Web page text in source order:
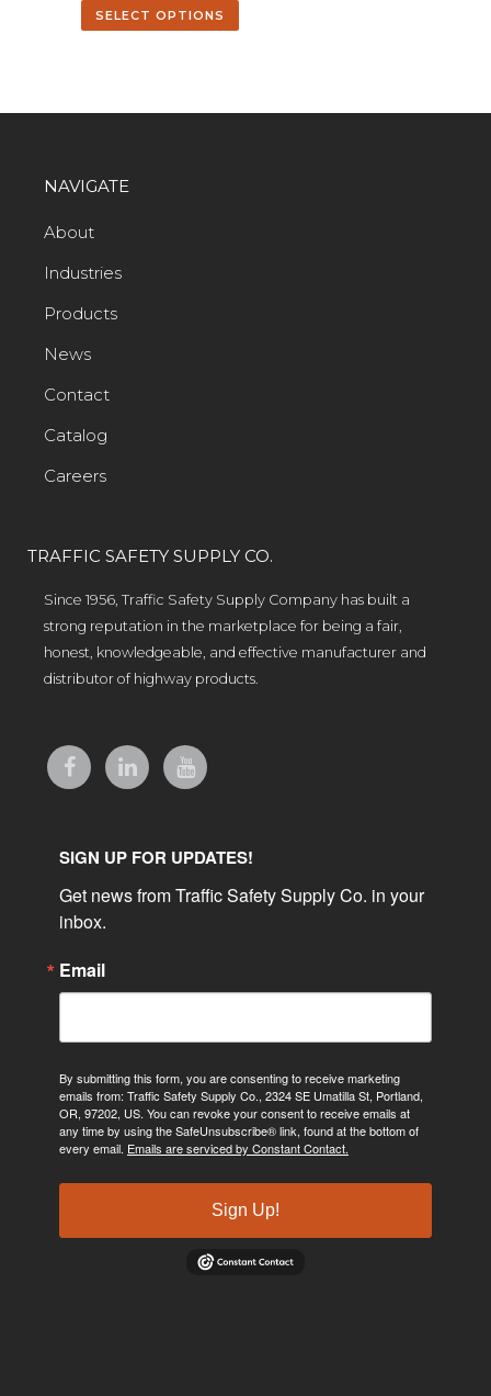
SELECT OPTIONS
NAVIGATE
About
Industries
Products
News
Contact
Catalog
Careers
TRAFFIC SAFETY SUPPLY CO.
Since 1956, Traffic Safety Supply Company has built a
strong reputation in the marketplace for being a fair,
honest, knowledgeable, and effective manufacturer and
distributor of highway products.
SIGN UP FOR UPDATES!
Get news from Traffic Safety Supply Co. in your
inbox.
Email
By submitting this form, you are consenting to receive marketing
emails from: Traffic Safety Supply Co., 2324 SE Umatilla St, Portland,
OR, 97202, US. You can revoke your consent to receive emails at
any time by using the SafeUnsubscribe® link, found at the bottom of
every email. Emails are serviced by Constant Contact.
Sign Up!